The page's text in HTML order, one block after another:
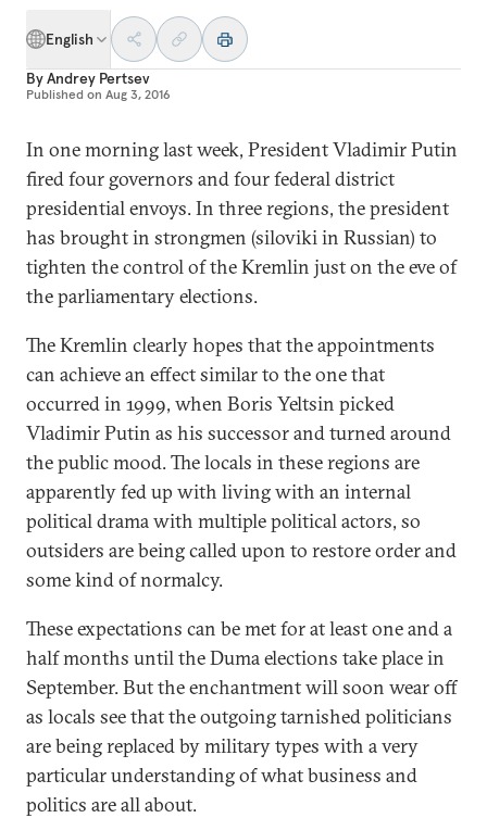
English
ByAndrey Pertsev
Published on Aug 3, 2016
In one morning last week, President Vladimir Putin
fired four governors and four federal district
presidential envoys. In three regions, the president
has brought in strongmen (siloviki in Russian) to
tighten the control of the Kremlin just on the eve of
the parliamentary elections.
The Kremlin clearly hopes that the appointments
can achieve an effect similar to the one that
occurred in 1999, when Boris Yeltsin picked
Vladimir Putin as his successor and turned around
the public mood. The locals in these regions are
apparently fed up with living with an internal
political drama with multiple political actors, so
outsiders are being called upon to restore order and
some kind of normalcy.
These expectations can be met for at least one and a
half months until the Duma elections take place in
September. But the enchantment will soon wear off
as locals see that the outgoing tarnished politicians
are being replaced by military types with a very
particular understanding of what business and
politics are all about.